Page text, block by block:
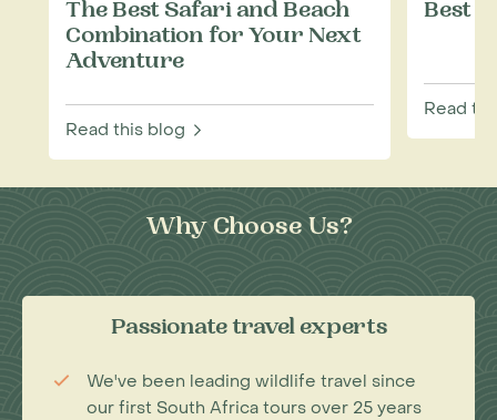
The Best Safari and Beach
Combination for Your Next
Adventure
Read this blog
Best
Read
Why Choose Us?
Passionate travel experts
We've been leading wildlife travel since
our first South Africa tours over 25 years